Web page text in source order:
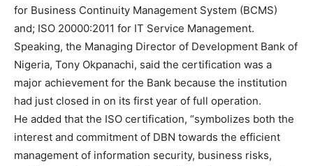
for Business Continuity Management System (BCMS)
and; ISO 20000:2011 for IT Service Management.
Speaking, the Managing Director of Development Bank of
Nigeria, Tony Okpanachi, said the certification was a
major achievement for the Bank because the institution
had just closed in on its first year of full operation.
He added that the ISO certification, “symbolizes both the
interest and commitment of DBN towards the efficient
management of information security, business risks,